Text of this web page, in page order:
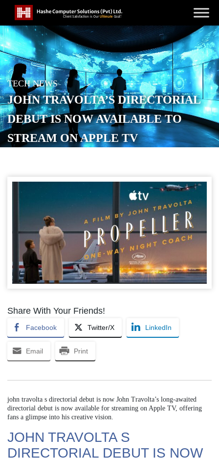
TECH NEWS
JOHN TRAVOLTA’S DIRECTORIAL
DEBUT IS NOW AVAILABLE TO
STREAM ON APPLE TV
Share With Your Friends!
Facebook Twitter/X LinkedIn
Email Print
john travolta s directorial debut is now John Travolta’s long-awaited
directorial debut is now available for streaming on Apple TV, offering
fans a glimpse into his creative vision.
JOHN TRAVOLTA S
DIRECTORIAL DEBUT IS NOW